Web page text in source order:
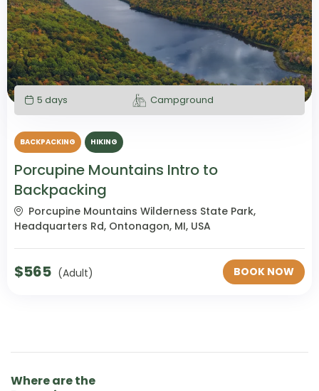
5 days Campground
BACKPACKING HIKING
Porcupine Mountains Intro to
Backpacking
Porcupine Mountains Wilderness State Park,
Headquarters Rd, Ontonagon, MI, USA
$565 (Adult) BOOK NOW
Where are the